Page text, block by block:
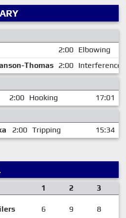
2:00 Elbowing
Thomas 2:00 Interference
2:00 Hooking
17:01
2:00 Tripping 15:34
1 2 3
6 9 8